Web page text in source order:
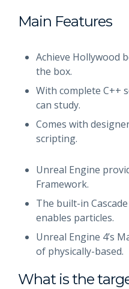
Main Features
Achieve Hollywood
the box.
With complete C++
can study.
Comes with
scripting.
Unreal Engine
Framework.
The built-in
enables particles.
Unreal Engine 4’s
of physically-based.
What is the